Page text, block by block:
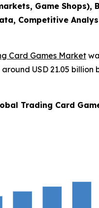
Game
Competitive
Card Games Market
USD 21.05
Trading Card